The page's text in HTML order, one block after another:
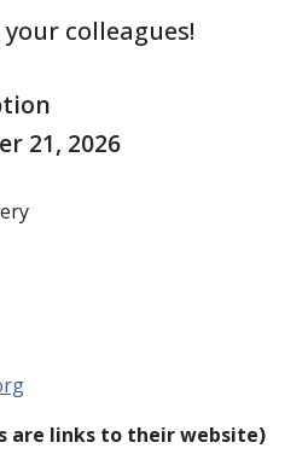
colleagues!
21, 2026
are links to their website)